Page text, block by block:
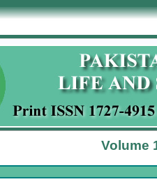
Volume